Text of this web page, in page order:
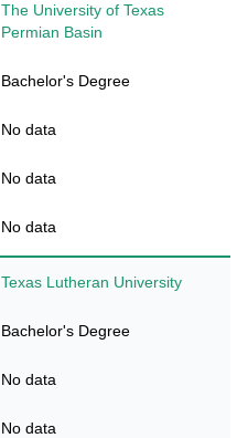
The University of Texas
Permian Basin
Bachelor's Degree
No data
No data
No data
Texas Lutheran University
Bachelor's Degree
No data
No data